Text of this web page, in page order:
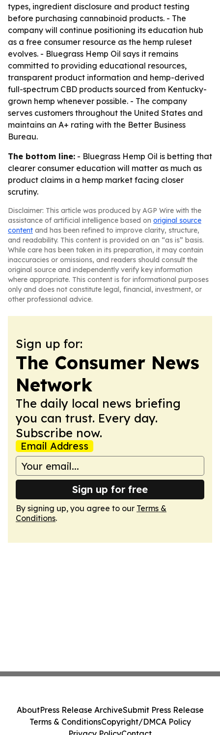
types, ingredient disclosure and product testing
before purchasing cannabinoid products. - The
company will continue positioning its education hub
as a free consumer resource as the hemp ruleset
evolves. - Bluegrass Hemp Oil says it remains
committed to providing educational resources,
transparent product information and hemp-derived
full-spectrum CBD products sourced from Kentucky-
grown hemp whenever possible. - The company
serves customers throughout the United States and
maintains an A+ rating with the Better Business
Bureau.
The bottom line: - Bluegrass Hemp Oil is betting that
clearer consumer education will matter as much as
product claims in a hemp market facing closer
scrutiny.
Disclaimer: This article was produced by AGP Wire with the
assistance of artificial intelligence based on original source
content and has been refined to improve clarity, structure,
and readability. This content is provided on an “as is” basis.
While care has been taken in its preparation, it may contain
inaccuracies or omissions, and readers should consult the
original source and independently verify key information
where appropriate. This content is for informational purposes
only and does not constitute legal, financial, investment, or
other professional advice.
Sign up for:
The Consumer News
Network
The daily local news briefing
you can trust. Every day.
Subscribe now.
Email Address
Sign up for free
By signing up, you agree to our Terms &
Conditions.
AboutPress Release ArchiveSubmit Press Release
Terms & ConditionsCopyright/DMCA Policy